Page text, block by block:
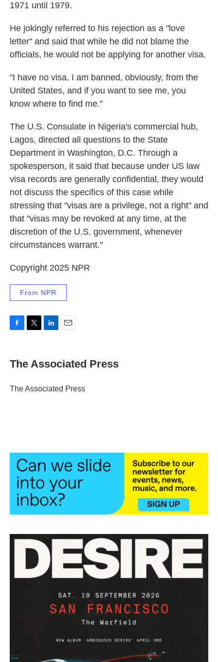
1971 until 1979.
He jokingly referred to his rejection as a "love
letter" and said that while he did not blame the
officials, he would not be applying for another visa.
"I have no visa. I am banned, obviously, from the
United States, and if you want to see me, you
know where to find me."
The U.S. Consulate in Nigeria's commercial hub,
Lagos, directed all questions to the State
Department in Washington, D.C. Through a
spokesperson, it said that because under US law
visa records are generally confidential, they would
not discuss the specifics of this case while
stressing that "visas are a privilege, not a right" and
that "visas may be revoked at any time, at the
discretion of the U.S. government, whenever
circumstances warrant."
Copyright 2025 NPR
From NPR
e
b
o
t
t
r
k
e
I
i
l
The Associated Press
The Associated Press